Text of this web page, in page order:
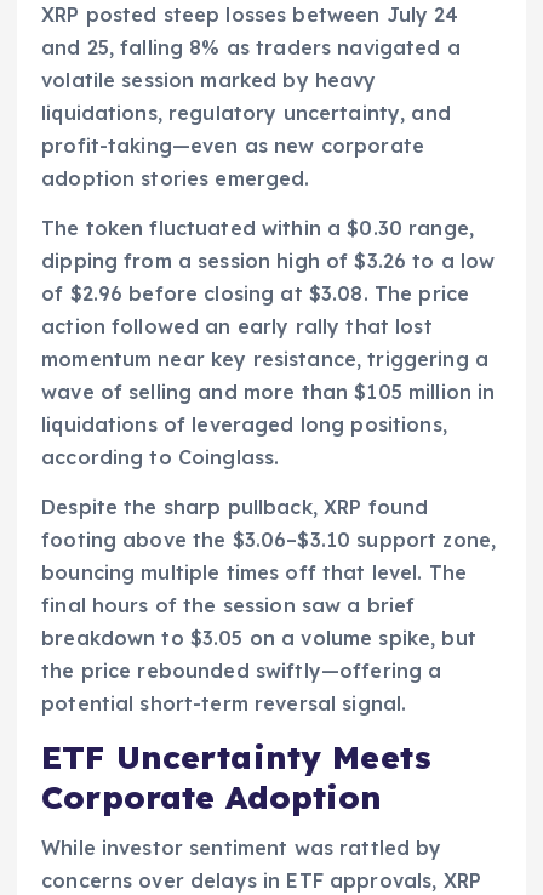
XRP posted steep losses between July 24
and 25, falling 8% as traders navigated a
volatile session marked by heavy
liquidations, regulatory uncertainty, and
profit-taking—even as new corporate
adoption stories emerged.
The token fluctuated within a $0.30 range,
dipping from a session high of $3.26 to a low
of $2.96 before closing at $3.08. The price
action followed an early rally that lost
momentum near key resistance, triggering a
wave of selling and more than $105 million in
liquidations of leveraged long positions,
according to Coinglass.
Despite the sharp pullback, XRP found
footing above the $3.06–$3.10 support zone,
bouncing multiple times off that level. The
final hours of the session saw a brief
breakdown to $3.05 on a volume spike, but
the price rebounded swiftly—offering a
potential short-term reversal signal.
ETF Uncertainty Meets
Corporate Adoption
While investor sentiment was rattled by
concerns over delays in ETF approvals, XRP